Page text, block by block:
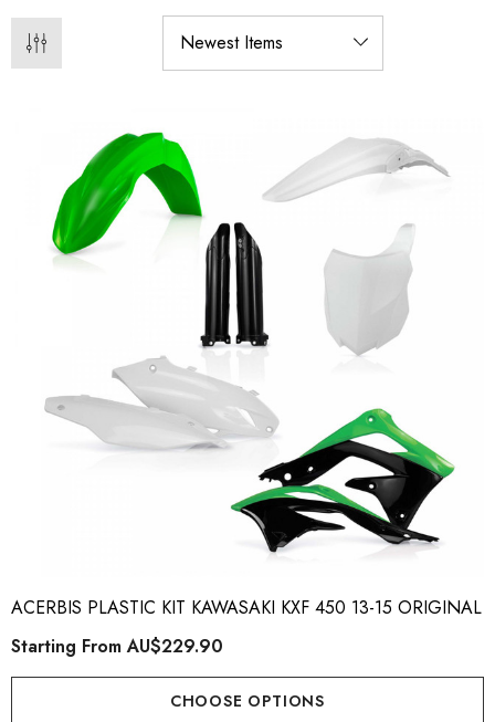
FromAU$49.90
Honda Spark MX
Premium Custom Honda
Starting From
Details
ACERBIS PLASTIC KIT KAWASAKI KXF 450 13-15 ORIGINAL
Starting FromAU$229.90
CHOOSE OPTIONS